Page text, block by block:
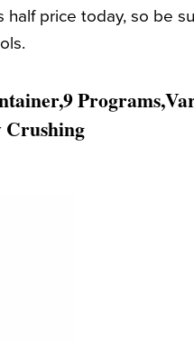
price today, so be
Crushing